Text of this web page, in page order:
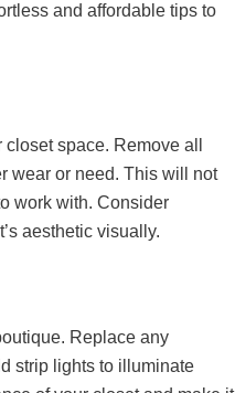
and affordable tips to
space. Remove all
wear or need. This will not
work with. Consider
aesthetic visually.
Replace any
strip lights to illuminate